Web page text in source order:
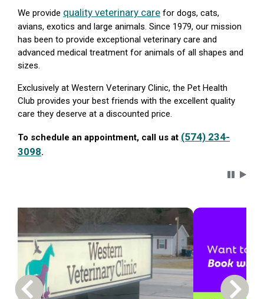
We provide quality veterinary care for dogs, cats,
avians, exotics and large animals. Since 1979, our mission
has been to provide exceptional veterinary care and
advanced medical treatment for animals of all shapes and
sizes.
Exclusively at Western Veterinary Clinic, the Pet Health
Club provides your best friends with the excellent quality
care they deserve at a discounted price.
To schedule an appointment, call us at (574) 234-
3098.
Previous Carousel Slide Next